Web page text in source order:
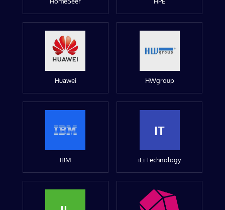
Huawei HWgroup
IBM
IT
iEi Technology